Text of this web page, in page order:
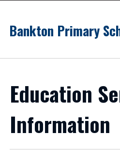
Link
"
Bankton Primary
"
Education
Information